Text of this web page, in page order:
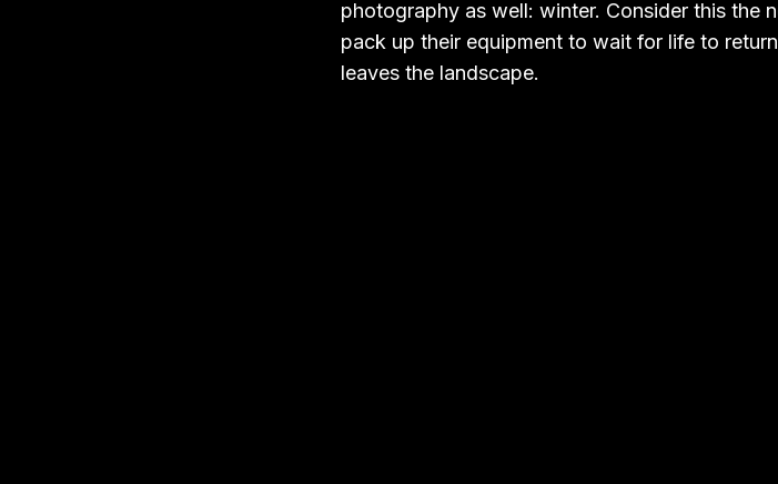
photography as well: winter. Consider this the
pack up their equipment to wait for life to
leaves the landscape.